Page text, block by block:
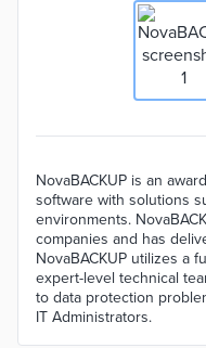
NovaBACKUP is an
software with solutions
environments.
companies and has
NovaBACKUP utilizes a
expert-level technical
to data protection
IT Administrators.